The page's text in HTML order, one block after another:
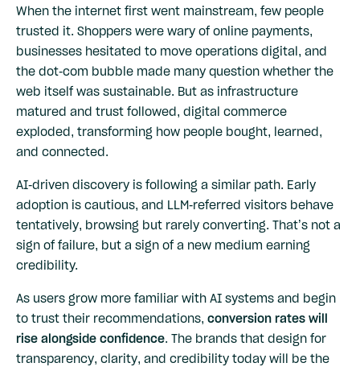
When the internet first went mainstream, few people
trusted it. Shoppers were wary of online payments,
businesses hesitated to move operations digital, and
the dot-com bubble made many question whether the
web itself was sustainable. But as infrastructure
matured and trust followed, digital commerce
exploded, transforming how people bought, learned,
and connected.
AI-driven discovery is following a similar path. Early
adoption is cautious, and LLM-referred visitors behave
tentatively, browsing but rarely converting. That’s not a
sign of failure, but a sign of a new medium earning
credibility.
As users grow more familiar with AI systems and begin
to trust their recommendations, conversion rates will
rise alongside confidence. The brands that design for
transparency, clarity, and credibility today will be the